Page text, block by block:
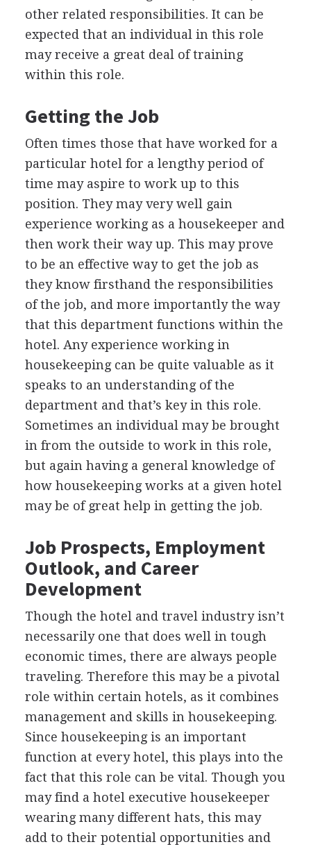
other related responsibilities. It can be
expected that an individual in this role
may receive a great deal of training
within this role.
Getting the Job
Often times those that have worked for a
particular hotel for a lengthy period of
time may aspire to work up to this
position. They may very well gain
experience working as a housekeeper and
then work their way up. This may prove
to be an effective way to get the job as
they know firsthand the responsibilities
of the job, and more importantly the way
that this department functions within the
hotel. Any experience working in
housekeeping can be quite valuable as it
speaks to an understanding of the
department and that’s key in this role.
Sometimes an individual may be brought
in from the outside to work in this role,
but again having a general knowledge of
how housekeeping works at a given hotel
may be of great help in getting the job.
Job Prospects, Employment
Outlook, and Career
Development
Though the hotel and travel industry isn’t
necessarily one that does well in tough
economic times, there are always people
traveling. Therefore this may be a pivotal
role within certain hotels, as it combines
management and skills in housekeeping.
Since housekeeping is an important
function at every hotel, this plays into the
fact that this role can be vital. Though you
may find a hotel executive housekeeper
wearing many different hats, this may
add to their potential opportunities and